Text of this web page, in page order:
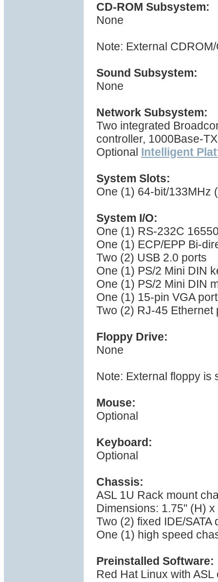
CD-ROM Subsystem:
None
Note: External
Sound Subsystem:
None
Network Subsystem:
Two integrated
controller, 1000Base-TX
Optional Intelligent
System Slots:
One (1) 64-bit/133MHz
System I/O:
One (1) RS-232C
One (1) ECP/EPP Bi-
Two (2) USB 2.0 ports
One (1) PS/2 Mini DIN
One (1) PS/2 Mini DIN
One (1) 15-pin VGA port
Two (2) RJ-45 Ethernet
Floppy Drive:
None
Note: External floppy is
Mouse:
Optional
Keyboard:
Optional
Chassis:
ASL 1U Rack mount
Dimensions: 1.75" (H)
Two (2) fixed IDE/SATA
One (1) high speed
Preinstalled Software:
Red Hat Linux with